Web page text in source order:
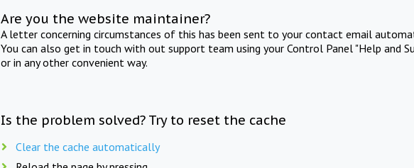
Are you the website maintainer?
A letter concerning circumstances of this has been sent to your contact email
You can also get in touch with out support team using your Control Panel "Help and
or in any other convenient way.
Is the problem solved? Try to reset the cache
Clear the cache automatically